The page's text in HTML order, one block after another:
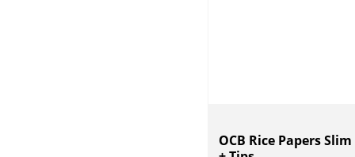
OCB Rice Papers Slim